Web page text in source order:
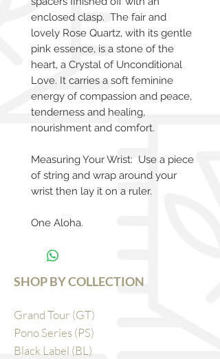
enclosed clasp. The fair and
lovely Rose Quartz, with its gentle
pink essence, is a stone of the
heart, a Crystal of Unconditional
Love. It carries a soft feminine
energy of compassion and peace,
tenderness and healing,
nourishment and comfort.
Measuring Your Wrist: Use a piece
of string and wrap around your
wrist then lay it on a ruler.
One Aloha.
SHOP BY COLLECTION
Grand Tour (GT)
Pono Series (PS)
Black Label (BL)